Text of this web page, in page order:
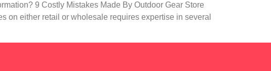
9 Costly Mistakes Made By Outdoor Gear Store
on either retail or wholesale requires expertise in several